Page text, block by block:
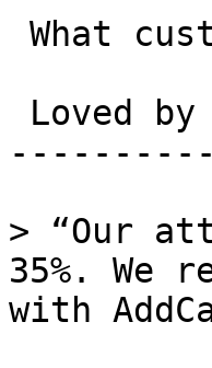
> “Our
35%. We
with